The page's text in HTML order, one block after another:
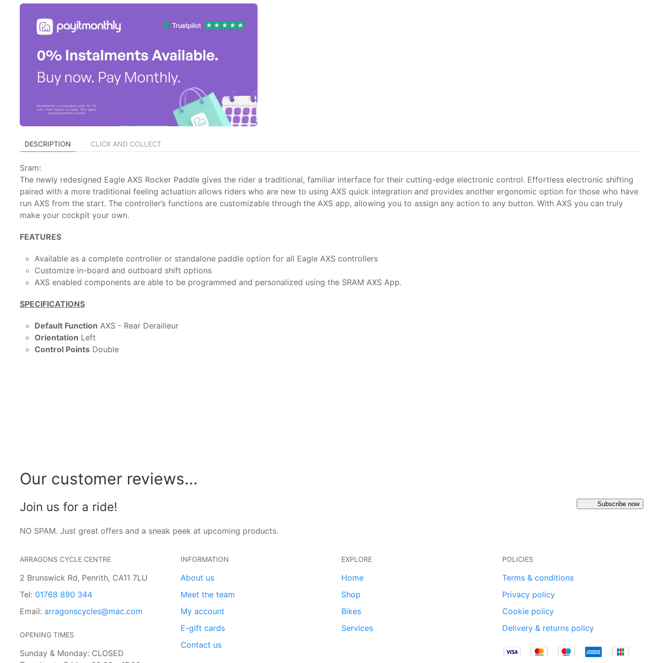
DESCRIPTION CLICK AND COLLECT
Sram:
The newly redesigned Eagle AXS Rocker Paddle gives the rider a traditional, familiar interface for their cutting-edge electronic control. Effortless electronic shifting
paired with a more traditional feeling actuation allows riders who are new to using AXS quick integration and provides another ergonomic option for those who have
run AXS from the start. The controller’s functions are customizable through the AXS app, allowing you to assign any action to any button. With AXS you can truly
make your cockpit your own.
FEATURES
Available as a complete controller or standalone paddle option for all Eagle AXS controllers
Customize in-board and outboard shift options
AXS enabled components are able to be programmed and personalized using the SRAM AXS App.
SPECIFICATIONS
Default Function AXS - Rear Derailleur
Orientation Left
Control Points Double
Our customer reviews...
Join us for a ride!
NO SPAM. Just great offers and a sneak peek at upcoming products.
Subscribe now
ARRAGONS CYCLE CENTRE
2 Brunswick Rd, Penrith, CA11 7LU
Tel: 01768 890 344
Email: arragonscycles@mac.com
OPENING TIMES
Sunday & Monday: CLOSED
INFORMATION
About us
Meet the team
My account
E-gift cards
Contact us
EXPLORE
Home
Shop
Bikes
Services
POLICIES
Terms & conditions
Privacy policy
Cookie policy
Delivery & returns policy